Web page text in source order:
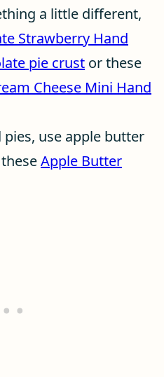
a little different,
Strawberry Hand
pie crust or these
Cheese Mini Hand
use apple butter
Apple Butter